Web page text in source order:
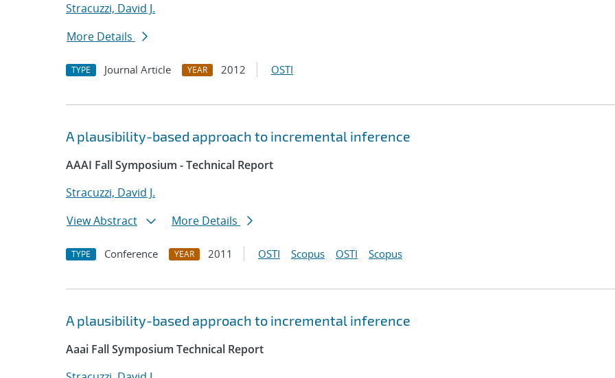
Stracuzzi, David J.
More Details
TYPE Journal Article YEAR 2012 OSTI
A plausibility-based approach to incremental inference
AAAI Fall Symposium - Technical Report
Stracuzzi, David J.
View Abstract
More Details
TYPE Conference YEAR 2011 OSTI Scopus OSTI Scopus
A plausibility-based approach to incremental inference
Aaai Fall Symposium Technical Report